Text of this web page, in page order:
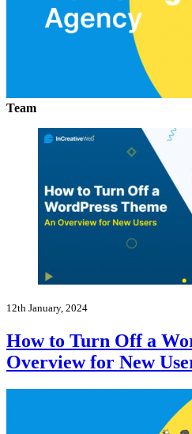
Team
12th January, 2024
How to Turn Off a
Overview for New